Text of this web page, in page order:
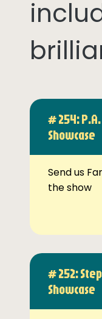
# 254:
Showcase
Send us
the show
# 252:
Showcase